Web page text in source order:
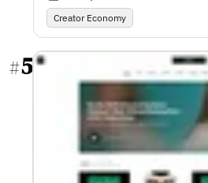
Creator Economy
#5